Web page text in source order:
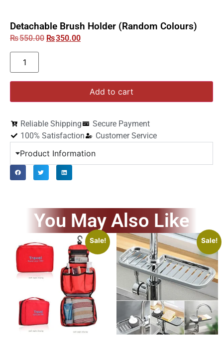
Detachable Brush Holder (Random Colours)
₨550.00 ₨350.00
Add to cart
Reliable Shipping
Secure Payment
100% Satisfaction
Customer Service
Product Information
You May Also Like
Sale! Sale!